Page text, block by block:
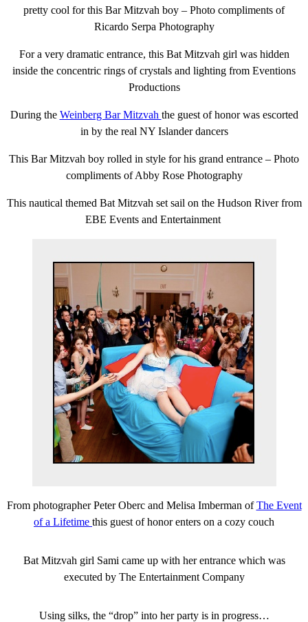
pretty cool for this Bar Mitzvah boy – Photo compliments of
Ricardo Serpa Photography
For a very dramatic entrance, this Bat Mitzvah girl was hidden
inside the concentric rings of crystals and lighting from Eventions
Productions
During the Weinberg Bar Mitzvah the guest of honor was escorted
in by the real NY Islander dancers
This Bar Mitzvah boy rolled in style for his grand entrance – Photo
compliments of Abby Rose Photography
This nautical themed Bat Mitzvah set sail on the Hudson River from
EBE Events and Entertainment
From photographer Peter Oberc and Melisa Imberman ofThe Event
of a Lifetime this guest of honor enters on a cozy couch
Bat Mitzvah girl Sami came up with her entrance which was
executed by The Entertainment Company
Using silks, the “drop” into her party is in progress…